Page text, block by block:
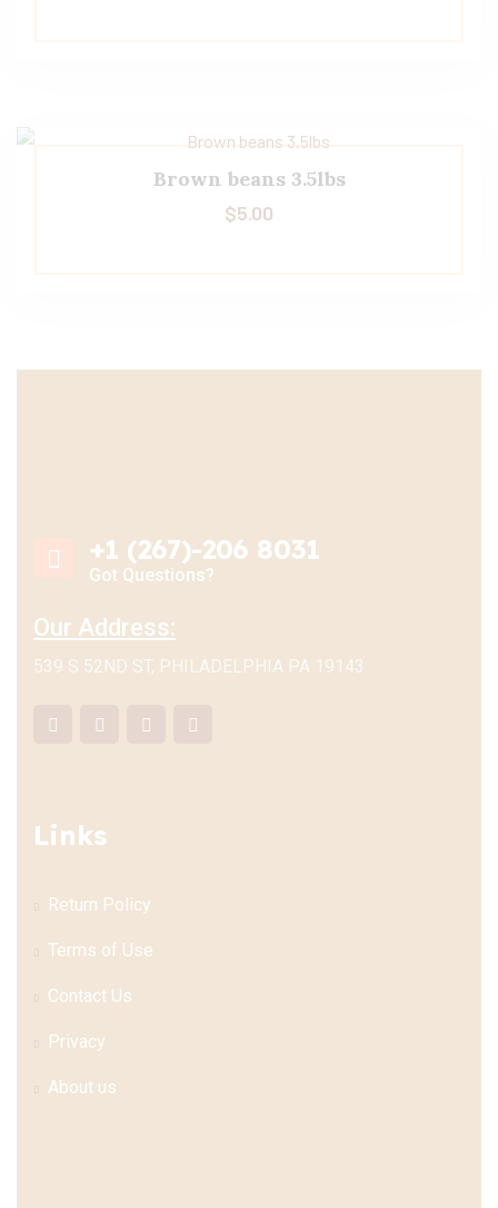
Brown beans 3.5lbs
$5.00
+1 (267)-206 8031
Got Questions?
Our Address:
539 S 52ND ST, PHILADELPHIA PA 19143
Links
Return Policy
Terms of Use
Contact Us
Privacy
About us